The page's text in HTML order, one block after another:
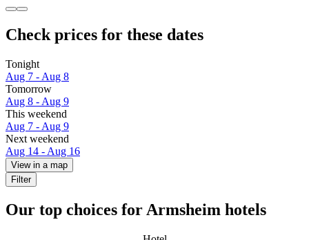
Check prices for these dates
Tonight
Aug 7 - Aug 8
Tomorrow
Aug 8 - Aug 9
This weekend
Aug 7 - Aug 9
Next weekend
Aug 14 - Aug 16
View in a map
Filter
Our top choices for Armsheim hotels